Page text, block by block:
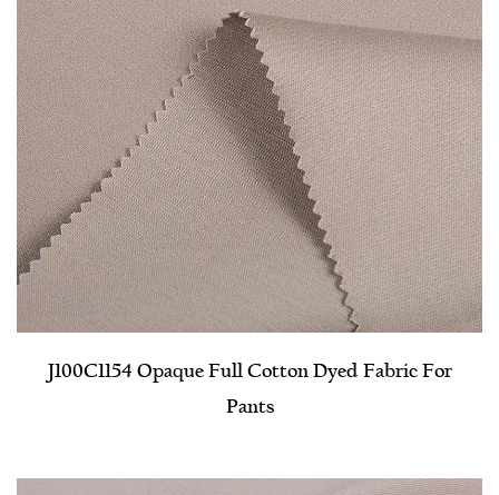
J100C1154 Opaque Full Cotton Dyed Fabric For
Pants